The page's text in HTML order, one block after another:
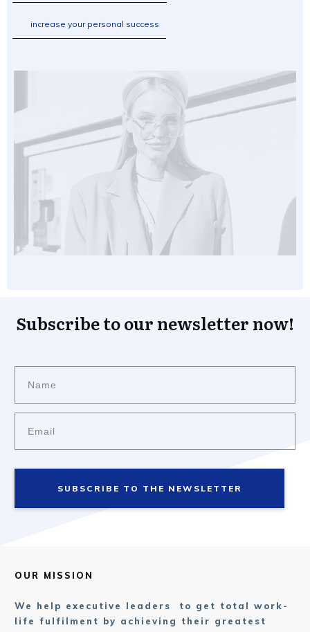
increase your personal success
Subscribe to our newsletter now!
SUBSCRIBE TO THE NEWSLETTER
OUR MISSION
We help executive leaders to get total work-
life fulfilment by achieving their greatest